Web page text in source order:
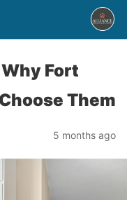
Fort
Them
5 months ago